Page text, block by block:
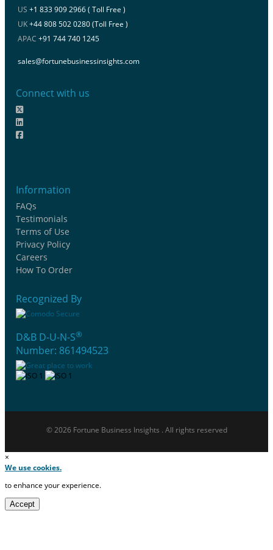
US +1 833 909 2966 ( Toll Free )
UK+44 808 502 0280 (Toll Free )
APAC +91 744 740 1245
sales@fortunebusinessinsights.com
Connect with us
Information
FAQs
Testimonials
Terms of Use
Privacy Policy
Careers
How To Order
Recognized By
D&B D-U-N-S®
Number: 861494523
© 2026 Fortune Business Insights . All rights reserved
×
We use cookies.
to enhance your experience.
Accept